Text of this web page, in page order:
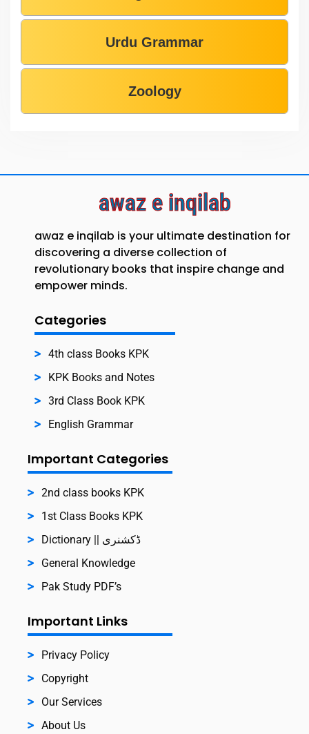
Urdu Grammar
Zoology
awaz e inqilab
awaz e inqilab is your ultimate destination for
discovering a diverse collection of
revolutionary books that inspire change and
empower minds.
Categories
4th class Books KPK
KPK Books and Notes
3rd Class Book KPK
English Grammar
Important Categories
2nd class books KPK
1st Class Books KPK
Dictionary || ڈکشنری
General Knowledge
Pak Study PDF’s
Important Links
Privacy Policy
Copyright
Our Services
About Us